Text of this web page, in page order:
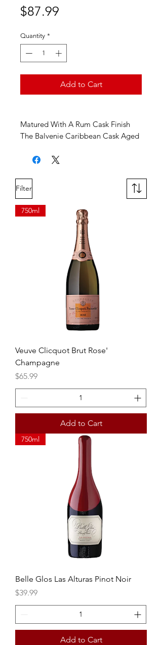
$87.99
Quantity *
Add to Cart
Matured With A Rum Cask Finish
The Balvenie Caribbean Cask Aged
for a richly sweet and rounded
honey, sweet vanilla toffee, and
fresh fruit, all perfectly balanced.
Filter
750ml
Veuve Clicquot Brut Rose'
Champagne
Price
$65.99
Add to Cart
750ml
Belle Glos Las Alturas Pinot Noir
Price
$39.99
Add to Cart